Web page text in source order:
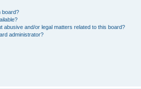
board?
abusive and/or legal matters related to this board?
administrator?